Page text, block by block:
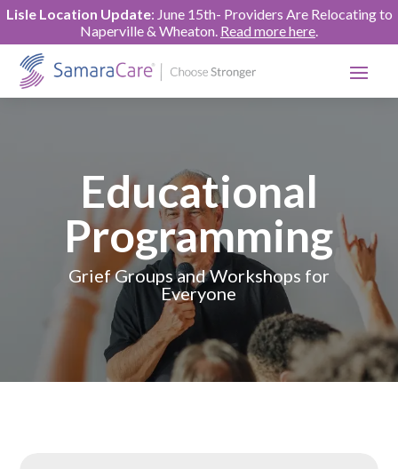
Lisle Location Update: June 15th- Providers Are Relocating to
Naperville & Wheaton. Read more here.
Educational
Programming
Grief Groups and Workshops for
Everyone